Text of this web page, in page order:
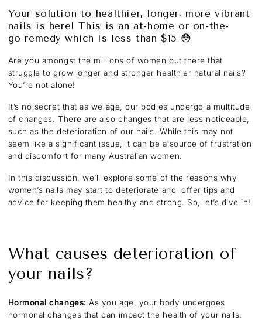
Your solution to healthier, longer, more vibrant
nails is here! This is an at-home or on-the-
go remedy which is less than $15 😳
Are you amongst the millions of women out there that
struggle to grow longer and stronger healthier natural nails?
You’re not alone!
It’s no secret that as we age, our bodies undergo a multitude
of changes. There are also changes that are less noticeable,
such as the deterioration of our nails. While this may not
seem like a significant issue, it can be a source of frustration
and discomfort for many Australian women.
In this discussion, we’ll explore some of the reasons why
women’s nails may start to deteriorate and offer tips and
advice for keeping them healthy and strong. So, let’s dive in!
What causes deterioration of
your nails?
Hormonal changes: As you age, your body undergoes
hormonal changes that can impact the health of your nails.